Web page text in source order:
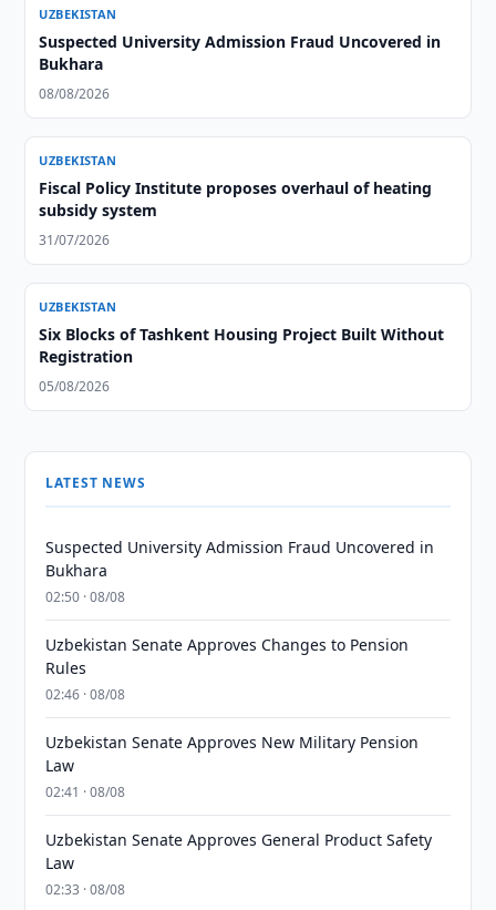
UZBEKISTAN
Suspected University Admission Fraud Uncovered in
Bukhara
08/08/2026
UZBEKISTAN
Fiscal Policy Institute proposes overhaul of heating
subsidy system
31/07/2026
UZBEKISTAN
Six Blocks of Tashkent Housing Project Built Without
Registration
05/08/2026
LATEST NEWS
Suspected University Admission Fraud Uncovered in
Bukhara
02:50 · 08/08
Uzbekistan Senate Approves Changes to Pension
Rules
02:46 · 08/08
Uzbekistan Senate Approves New Military Pension
Law
02:41 · 08/08
Uzbekistan Senate Approves General Product Safety
Law
02:33 · 08/08